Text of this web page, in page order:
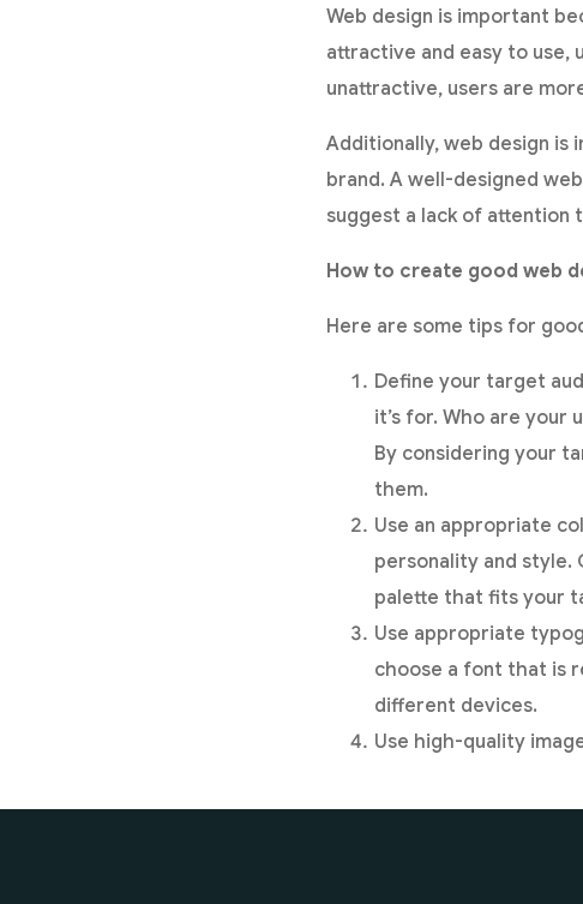
Web design is important
attractive and easy to use,
unattractive, users are
Additionally, web design is
brand. A well-designed
suggest a lack of attention
How to create good web
Here are some tips for
Define your target
it’s for. Who are your
By considering your
them.
Use an appropriate
personality and style.
palette that fits your
Use appropriate
choose a font that is
different devices.
Use high-quality